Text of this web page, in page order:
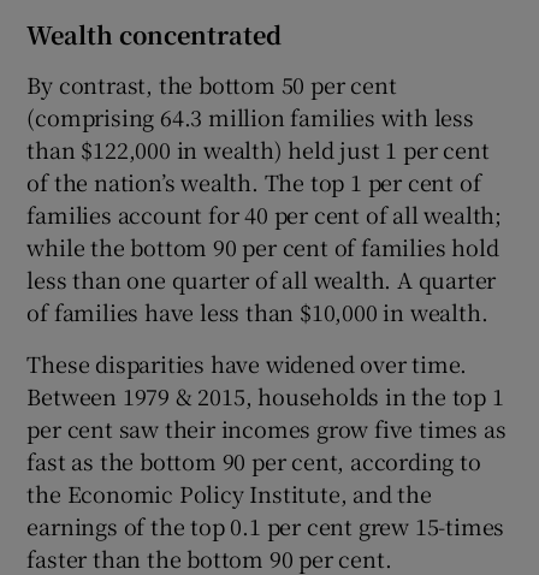
Wealth concentrated
By contrast, the bottom 50 per cent
(comprising 64.3 million families with less
than $122,000 in wealth) held just 1 per cent
of the nation’s wealth. The top 1 per cent of
families account for 40 per cent of all wealth;
while the bottom 90 per cent of families hold
less than one quarter of all wealth. A quarter
of families have less than $10,000 in wealth.
These disparities have widened over time.
Between 1979 & 2015, households in the top 1
per cent saw their incomes grow five times as
fast as the bottom 90 per cent, according to
the Economic Policy Institute, and the
earnings of the top 0.1 per cent grew 15-times
faster than the bottom 90 per cent.